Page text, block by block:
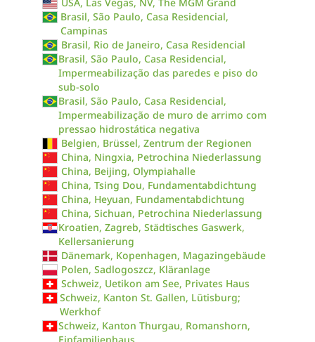
Brasil, São Paulo, Casa Residencial,
Campinas
Brasil, Rio de Janeiro, Casa Residencial
Brasil, São Paulo, Casa Residencial,
Impermeabilização das paredes e piso do
sub-solo
Brasil, São Paulo, Casa Residencial,
Impermeabilização de muro de arrimo com
pressao hidrostática negativa
Belgien, Brüssel, Zentrum der Regionen
China, Ningxia, Petrochina Niederlassung
China, Beijing, Olympiahalle
China, Tsing Dou, Fundamentabdichtung
China, Heyuan, Fundamentabdichtung
China, Sichuan, Petrochina Niederlassung
Kroatien, Zagreb, Städtisches Gaswerk,
Kellersanierung
Dänemark, Kopenhagen, Magazingebäude
Polen, Sadlogoszcz, Kläranlage
Schweiz, Uetikon am See, Privates Haus
Schweiz, Kanton St. Gallen, Lütisburg;
Werkhof
Schweiz, Kanton Thurgau, Romanshorn,